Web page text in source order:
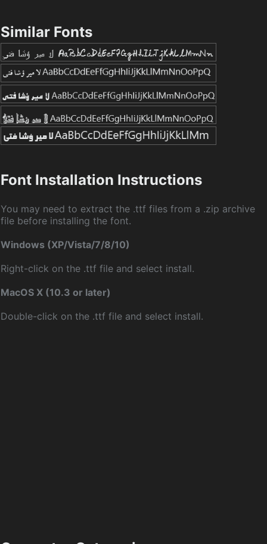
Similar Fonts
Font Installation Instructions
You may need to extract the .ttf files from a .zip archive
file before installing the font.
Windows (XP/Vista/7/8/10)
Right-click on the .ttf file and select install.
MacOS X (10.3 or later)
Double-click on the .ttf file and select install.